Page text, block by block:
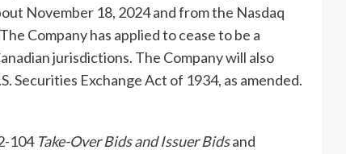
November 18, 2024and from the Nasdaq
Company has applied to cease to be a
jurisdictions. The Company will also
Securities Exchange Act of 1934, as amended.
104 Take-Over Bids and Issuer Bidsand